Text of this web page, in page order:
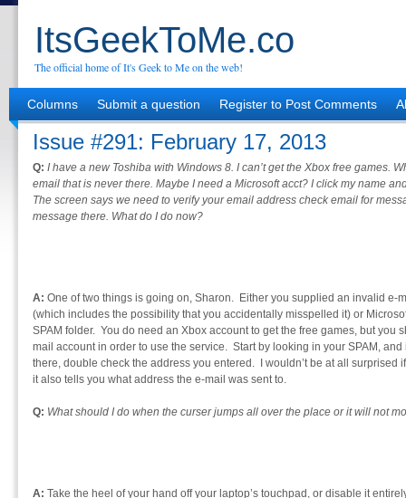
ItsGeekToMe.co
The official home of It's Geek to Me on the web!
Columns Submit a question Register to Post Comments
Issue #291: February 17, 2013
Q: I have a new Toshiba with Windows 8. I can’t get the Xbox free games.
email that is never there. Maybe I need a Microsoft acct? I click my name
The screen says we need to verify your email address check email for
message there. What do I do now?
A: One of two things is going on, Sharon. Either you supplied an invalid e-
(which includes the possibility that you accidentally misspelled it) or
SPAM folder. You do need an Xbox account to get the free games, but you
mail account in order to use the service. Start by looking in your SPAM, and
there, double check the address you entered. I wouldn’t be at all surprised
it also tells you what address the e-mail was sent to.
Q: What should I do when the curser jumps all over the place or it will not
A: Take the heel of your hand off your laptop’s touchpad, or disable it